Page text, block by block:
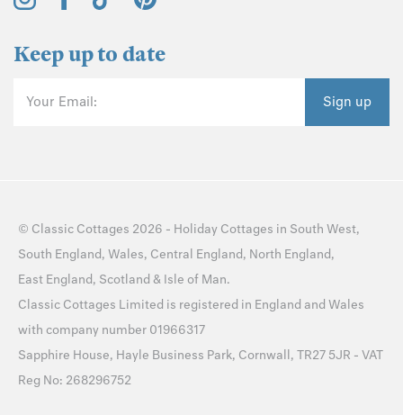
Keep up to date
Your Email: Sign up
© Classic Cottages 2026 - Holiday Cottages in South West,
South England, Wales, Central England, North England,
East England, Scotland & Isle of Man.
Classic Cottages Limited is registered in England and Wales
with company number 01966317
Sapphire House, Hayle Business Park, Cornwall, TR27 5JR - VAT
Reg No: 268296752